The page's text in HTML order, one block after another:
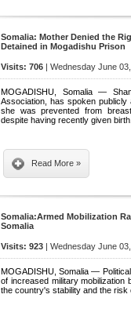
Somalia: Mother Denied the
Detained in Mogadishu Prison
Visits: 706 | Wednesday June
MOGADISHU, Somalia —
Association, has spoken publicly
she was prevented from
despite having recently given birth.
Read More »
Somalia:Armed Mobilization
Somalia
Visits: 923 | Wednesday June
MOGADISHU, Somalia —
of increased military mobilization
the country's stability and the risk